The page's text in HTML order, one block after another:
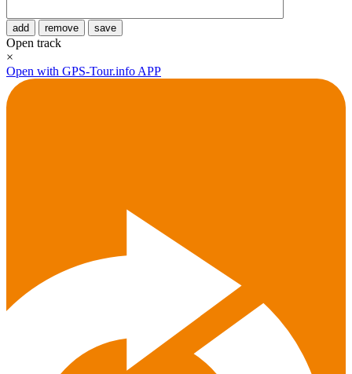
add remove save
Open track
×
Open with GPS-Tour.info APP